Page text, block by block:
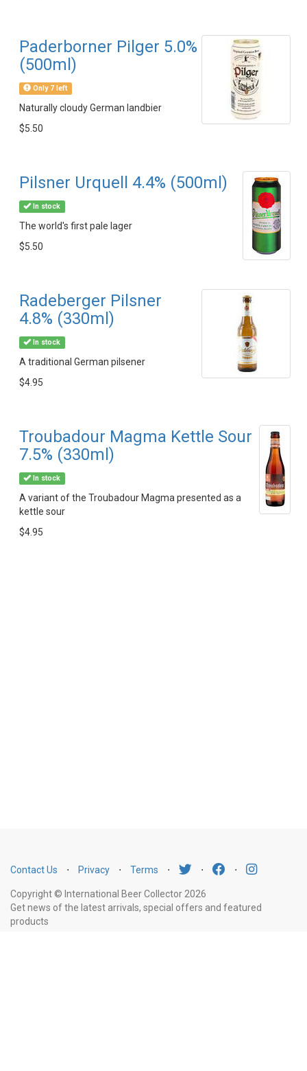
Paderborner Pilger 5.0%
(500ml)
Only 7 left
Naturally cloudy German landbier
$5.50
Pilsner Urquell 4.4% (500ml)
In stock
The world's first pale lager
$5.50
Radeberger Pilsner
4.8% (330ml)
In stock
A traditional German pilsener
$4.95
Troubadour Magma Kettle Sour
7.5% (330ml)
In stock
A variant of the Troubadour Magma presented as a
kettle sour
$4.95
Contact Us ⋅ Privacy ⋅ Terms ⋅ ⋅ ⋅
Copyright © International Beer Collector 2026
Get news of the latest arrivals, special offers and featured
products